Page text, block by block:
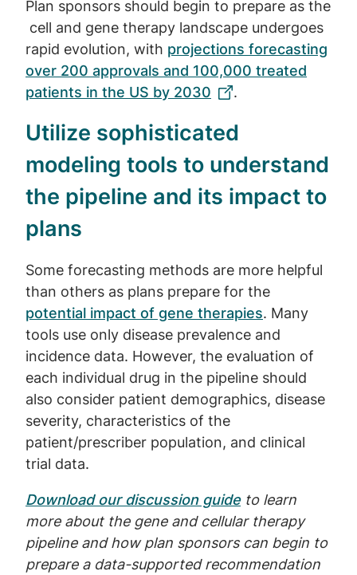
Plan sponsors should begin to prepare as the
cell and gene therapy landscape undergoes
rapid evolution, with projections forecasting
over 200 approvals and 100,000 treated
patients in the US by 2030
.
Utilize sophisticated
modeling tools to understand
the pipeline and its impact to
plans
Some forecasting methods are more helpful
than others as plans prepare for the
potential impact of gene therapies. Many
tools use only disease prevalence and
incidence data. However, the evaluation of
each individual drug in the pipeline should
also consider patient demographics, disease
severity, characteristics of the
patient/prescriber population, and clinical
trial data.
Download our discussion guideto learn
more about the gene and cellular therapy
pipeline and how plan sponsors can begin to
prepare a data-supported recommendation